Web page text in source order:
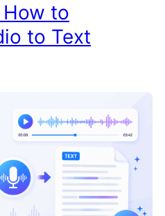
to
to Text